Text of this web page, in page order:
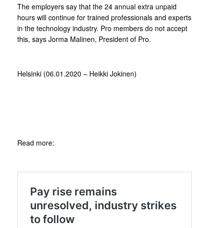
The employers say that the 24 annual extra unpaid
hours will continue for trained professionals and experts
in the technology industry. Pro members do not accept
this, says Jorma Malinen, President of Pro.
Helsinki (06.01.2020 – Heikki Jokinen)
Read more: